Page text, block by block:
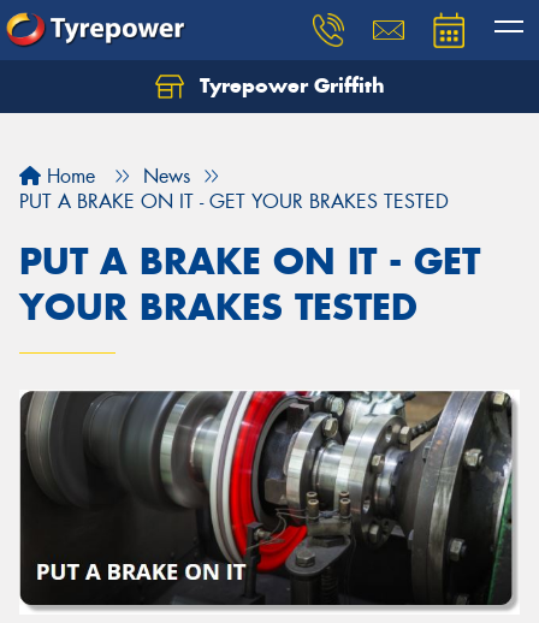
Tyrepower Griffith
Home
News
PUT A BRAKE ON IT - GET YOUR BRAKES TESTED
PUT A BRAKE ON IT - GET
YOUR BRAKES TESTED
Let us know what you need, and our team will